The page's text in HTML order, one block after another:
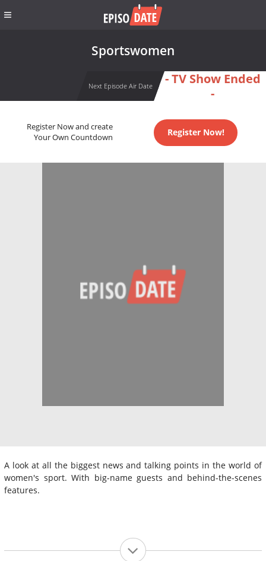
Sportswomen
Next Episode Air Date
- TV Show Ended
-
Register Now and create
Your Own Countdown
Register Now!
A look at all the biggest news and talking points in the world of
women's sport. With big-name guests and behind-the-scenes
features.